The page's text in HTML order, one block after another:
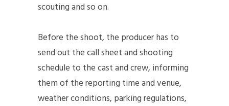
scouting and so on.
Before the shoot, the producer has to
send out the call sheet and shooting
schedule to the cast and crew, informing
them of the reporting time and venue,
weather conditions, parking regulations,